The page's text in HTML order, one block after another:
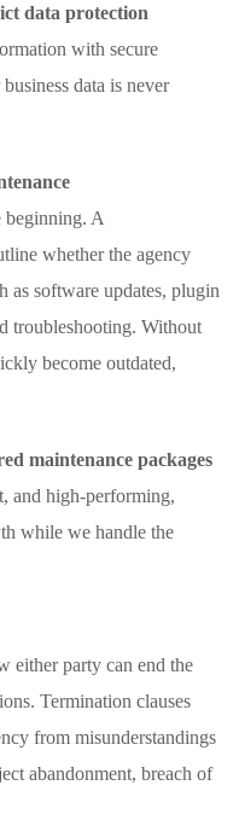
data protection
with secure
data is never
beginning. A
whether the agency
as software updates, plugin
troubleshooting. Without
become outdated,
maintenance packages
and high-performing,
while we handle the
either party can end the
Termination clauses
from misunderstandings
abandonment, breach of